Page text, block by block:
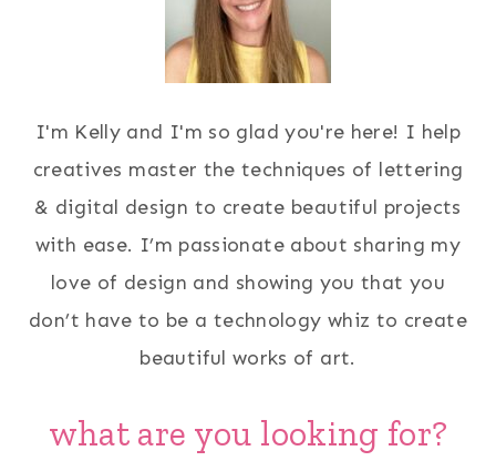
I'm Kelly and I'm so glad you're here! I help
creatives master the techniques of lettering
& digital design to create beautiful projects
with ease. I’m passionate about sharing my
love of design and showing you that you
don’t have to be a technology whiz to create
beautiful works of art.
what are you looking for?